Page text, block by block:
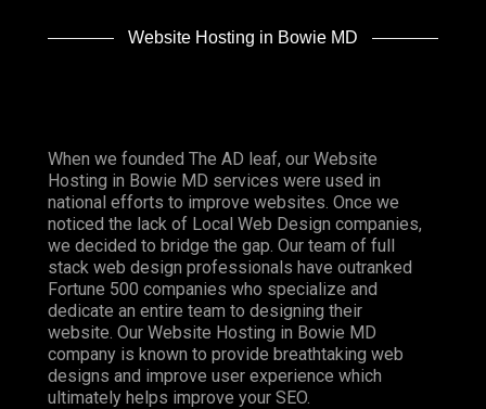
Website Hosting in Bowie MD
When we founded The AD leaf, our Website
Hosting in Bowie MD services were used in
national efforts to improve websites. Once we
noticed the lack of Local Web Design companies,
we decided to bridge the gap. Our team of full
stack web design professionals have outranked
Fortune 500 companies who specialize and
dedicate an entire team to designing their
website. Our Website Hosting in Bowie MD
company is known to provide breathtaking web
designs and improve user experience which
ultimately helps improve your SEO.